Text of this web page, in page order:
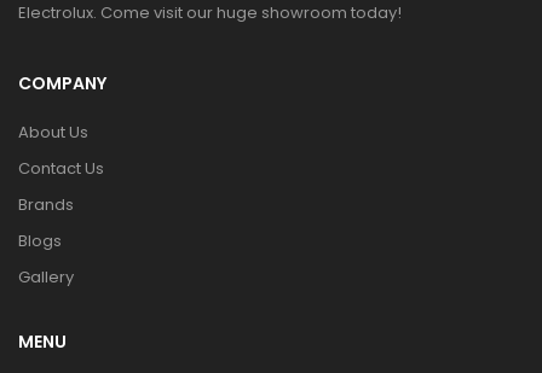
Electrolux. Come visit our huge showroom today!
COMPANY
About Us
Contact Us
Brands
Blogs
Gallery
MENU